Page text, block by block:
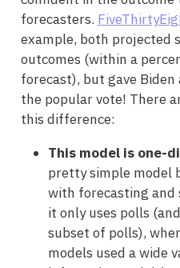
forecasters.
example, both projected
outcomes (within a
forecast), but gave
the popular vote! There
this difference:
This model is one-
pretty simple model
with forecasting and
it only uses polls
subset of polls),
models used a wide